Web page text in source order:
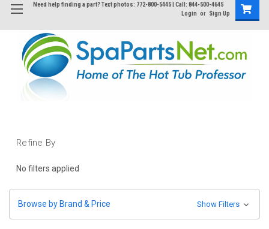
Need help finding a part? Text photos: 772-800-5445 | Call: 844-500-4645
Login or Sign Up
Refine By
No filters applied
Browse by Brand & Price Show Filters